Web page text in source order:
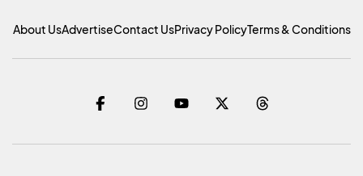
About UsAdvertiseContact UsPrivacy PolicyTerms & Conditions